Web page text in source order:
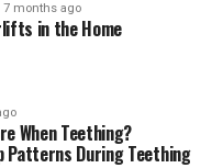
7 months ago
in the Home
When Teething?
Patterns During Teething